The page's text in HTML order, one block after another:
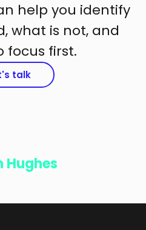
help you identify
what is not, and
focus first.
talk
Hughes